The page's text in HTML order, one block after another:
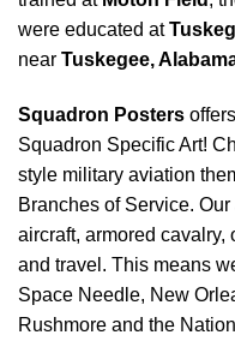
were educated at
near Tuskegee,
Squadron Posters
Squadron Specific Art!
style military aviation
Branches of Service.
aircraft, armored cavalry,
and travel. This means
Space Needle, New
Rushmore and the